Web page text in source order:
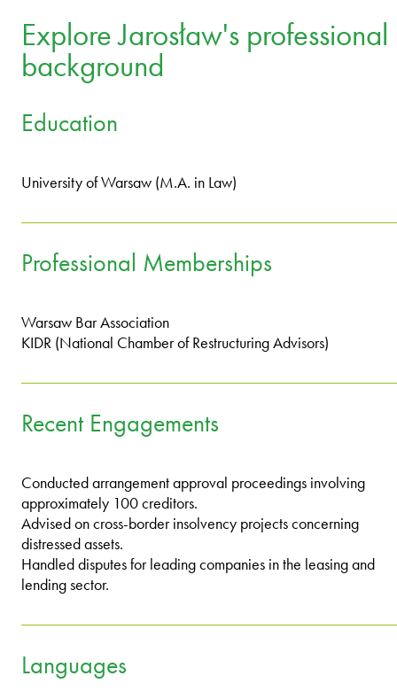
Explore Jarosław's professional
background
Education
University of Warsaw (M.A. in Law)
Professional Memberships
Warsaw Bar Association
KIDR (National Chamber of Restructuring Advisors)
Recent Engagements
Conducted arrangement approval proceedings involving
approximately 100 creditors.
Advised on cross-border insolvency projects concerning
distressed assets.
Handled disputes for leading companies in the leasing and
lending sector.
Languages